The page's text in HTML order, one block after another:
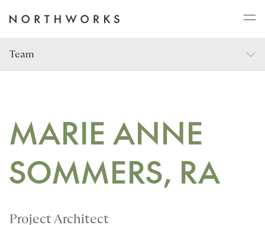
PROJECTS
JOURNAL
Team
MARIE ANNE
SOMMERS, RA
Project Architect